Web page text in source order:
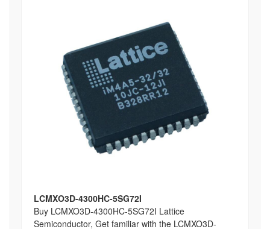
LCMXO3D-4300HC-5SG72I
Buy LCMXO3D-4300HC-5SG72I Lattice
Semiconductor, Get familiar with the LCMXO3D-